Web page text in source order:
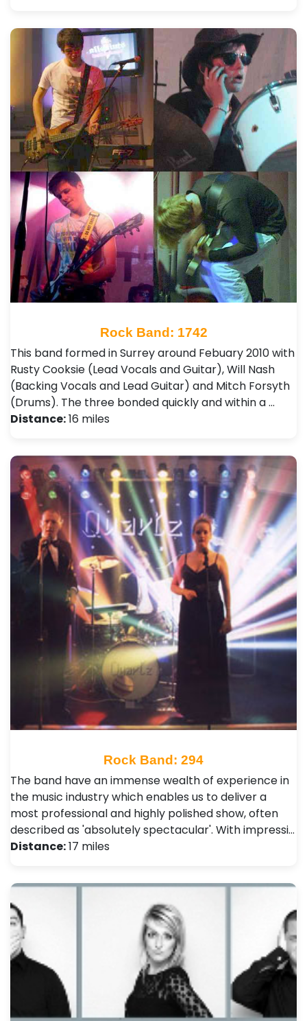
Rock Band: 1742
This band formed in Surrey around Febuary 2010 with
Rusty Cooksie (Lead Vocals and Guitar), Will Nash
(Backing Vocals and Lead Guitar) and Mitch Forsyth
(Drums). The three bonded quickly and within a …
Distance:16 miles
Rock Band: 294
The band have an immense wealth of experience in
the music industry which enables us to deliver a
most professional and highly polished show, often
described as 'absolutely spectacular'. With impressi…
Distance:17 miles